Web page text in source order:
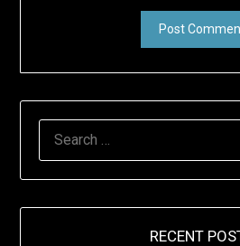
RECENT